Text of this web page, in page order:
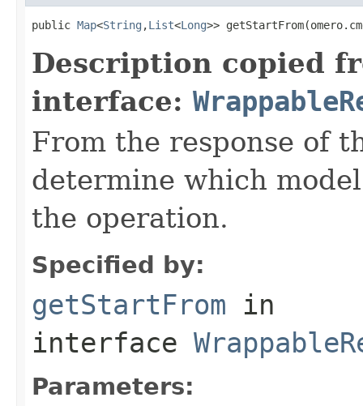
public Map<String ,List<Long>>
Description copied
interface:
From the response of
determine which
the operation.
Specified by:
getStartFrom in
interface
Parameters: